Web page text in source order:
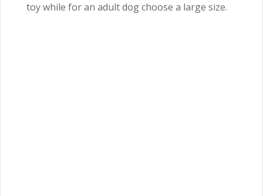
toy while for an adult dog choose a large size.